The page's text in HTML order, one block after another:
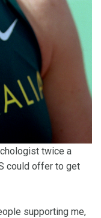
twice a
could offer to get
supporting me,